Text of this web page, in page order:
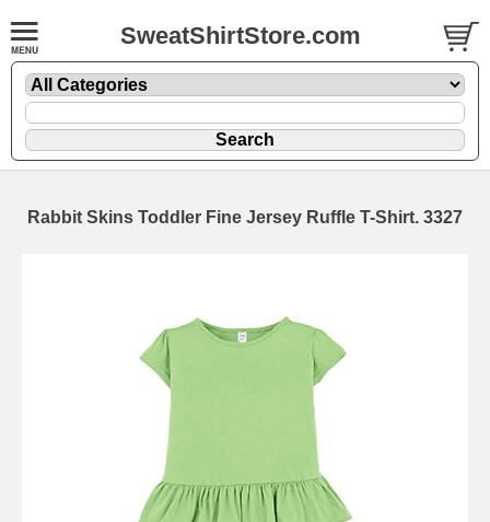
SweatShirtStore.com
Rabbit Skins Toddler Fine Jersey Ruffle T-Shirt. 3327